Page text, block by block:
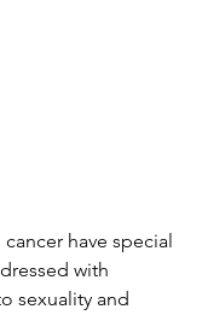
have special
with
sexuality and